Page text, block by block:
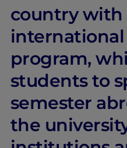
country with
program,
students to
semester
the